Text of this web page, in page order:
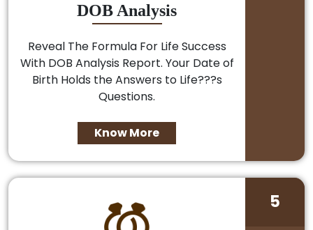
DOB Analysis
Reveal The Formula For Life Success
With DOB Analysis Report. Your Date of
Birth Holds the Answers to Life???s
Questions.
Know More
5